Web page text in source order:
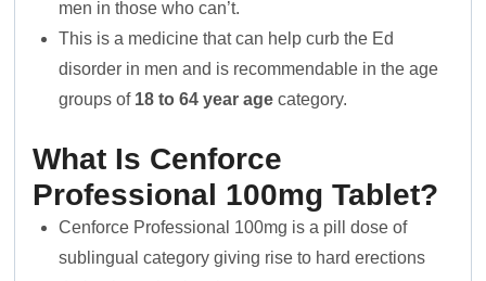
men in those who can’t.
This is a medicine that can help curb the Ed
disorder in men and is recommendable in the age
groups of 18 to 64 year agecategory.
What Is Cenforce
Professional 100mg Tablet?
Cenforce Professional 100mg is a pill dose of
sublingual category giving rise to hard erections